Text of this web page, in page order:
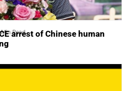
Read
arrest of Chinese human